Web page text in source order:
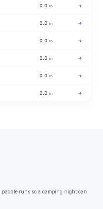
0.0 in →
0.0 in →
0.0 in →
0.0 in →
0.0 in →
0.0 in →
paddle runs so a camping night can